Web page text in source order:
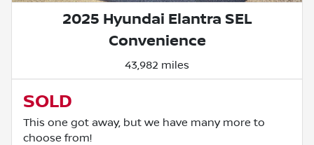
2025 Hyundai Elantra SEL
Convenience
43,982 miles
SOLD
This one got away, but we have many more to
choose from!